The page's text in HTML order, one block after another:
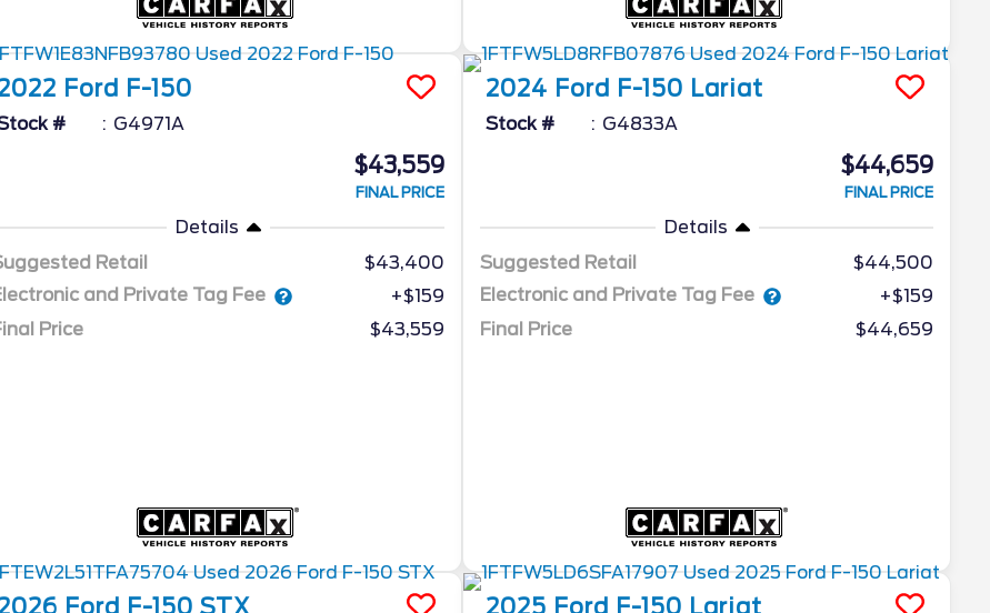
Ford F-150
# G4971A
$43,559
FINAL PRICE
Details
Retail
$43,400
and Private Tag Fee
+$159
Price
$43,559
2024 Ford F-150 Lariat
Stock # G4833A
$44,659
FINAL PRICE
Details
Suggested Retail
$44,500
Electronic and Private Tag Fee
+$159
Final Price
$44,659
Ford F-150 STX 2025 Ford F-150 Lariat